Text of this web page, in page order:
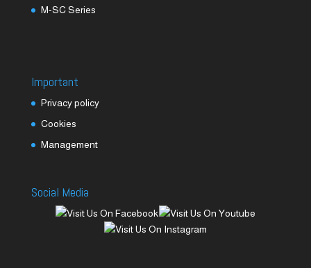
M-SC Series
Important
Privacy policy
Cookies
Management
Social Media